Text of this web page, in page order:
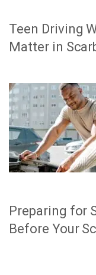
Teen Driving
Matter in
Preparing for
Before Your